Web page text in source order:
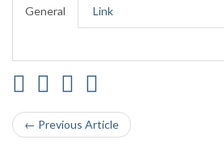
General Link
← Previous Article